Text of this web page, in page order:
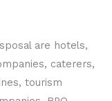
are hotels,
caterers,
tourism